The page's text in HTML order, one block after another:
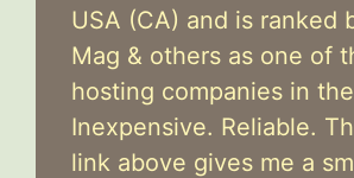
USA (CA) and is ranked
Mag & others as one of
hosting companies in
Inexpensive. Reliable.
link above gives me a